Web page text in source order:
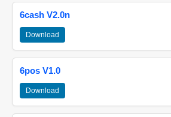
6cash V2.0n
Download
6pos V1.0
Download